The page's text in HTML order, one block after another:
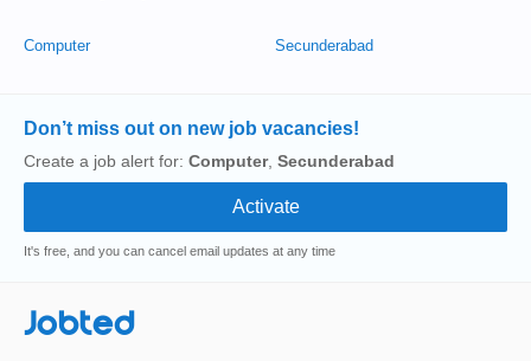
Computer Secunderabad
Don’t miss out on new job vacancies!
Create a job alert for: Computer, Secunderabad
It's free, and you can cancel email updates at any time
Jobted